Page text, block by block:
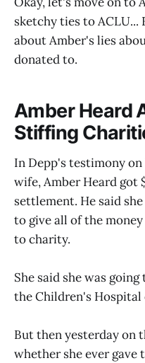
sketchy ties to
about Amber's lies
donated to.
Amber Heard
Stiffing
In Depp's testimony on
wife, Amber Heard got
settlement. He said
to give all of the
to charity.
She said she was
the Children's Hospital
But then yesterday on
whether she ever